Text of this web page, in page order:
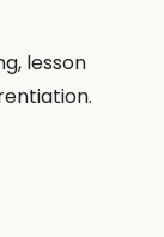
lesson